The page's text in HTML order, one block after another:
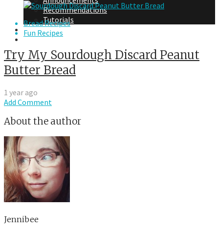
Recommendations
Tutorials
About Me
Contact Me
Bread Recipes
Fun Recipes
Try My Sourdough Discard Peanut
Butter Bread
1 year ago
Add Comment
About the author
Jennibee